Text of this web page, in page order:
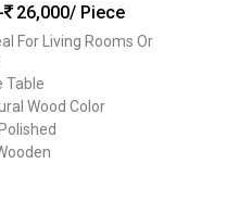
26,000/ Piece
For Living Rooms Or
Table
Wood Color
Polished